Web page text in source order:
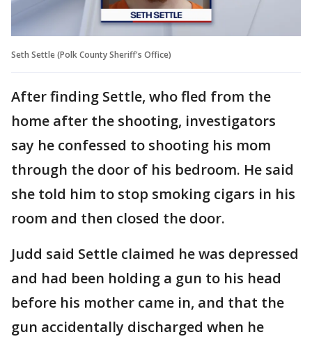
Seth Settle (Polk County Sheriff's Office)
After finding Settle, who fled from the
home after the shooting, investigators
say he confessed to shooting his mom
through the door of his bedroom. He said
she told him to stop smoking cigars in his
room and then closed the door.
Judd said Settle claimed he was depressed
and had been holding a gun to his head
before his mother came in, and that the
gun accidentally discharged when he